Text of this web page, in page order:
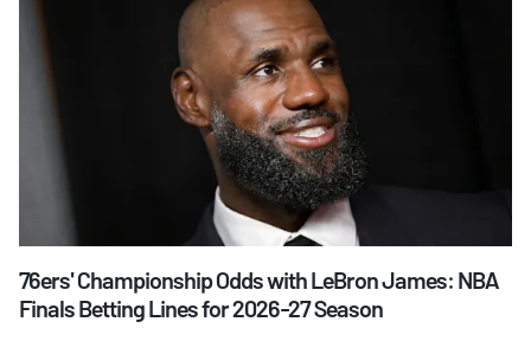
76ers' Championship Odds with LeBron James: NBA
Finals Betting Lines for 2026-27 Season